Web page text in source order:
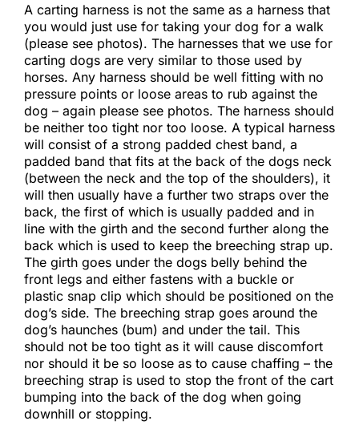
A carting harness is not the same as a harness that
you would just use for taking your dog for a walk
(please see photos). The harnesses that we use for
carting dogs are very similar to those used by
horses. Any harness should be well fitting with no
pressure points or loose areas to rub against the
dog – again please see photos. The harness should
be neither too tight nor too loose. A typical harness
will consist of a strong padded chest band, a
padded band that fits at the back of the dogs neck
(between the neck and the top of the shoulders), it
will then usually have a further two straps over the
back, the first of which is usually padded and in
line with the girth and the second further along the
back which is used to keep the breeching strap up.
The girth goes under the dogs belly behind the
front legs and either fastens with a buckle or
plastic snap clip which should be positioned on the
dog’s side. The breeching strap goes around the
dog’s haunches (bum) and under the tail. This
should not be too tight as it will cause discomfort
nor should it be so loose as to cause chaffing – the
breeching strap is used to stop the front of the cart
bumping into the back of the dog when going
downhill or stopping.​